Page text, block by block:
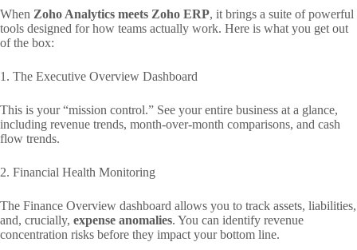
When Zoho Analytics meets Zoho ERP, it brings a suite of powerful
tools designed for how teams actually work. Here is what you get out
of the box:
1. The Executive Overview Dashboard
This is your “mission control.” See your entire business at a glance,
including revenue trends, month-over-month comparisons, and cash
flow trends.
2. Financial Health Monitoring
The Finance Overview dashboard allows you to track assets, liabilities,
and, crucially, expense anomalies. You can identify revenue
concentration risks before they impact your bottom line.